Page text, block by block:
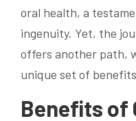
oral health, a
ingenuity. Yet, the
offers another path,
unique set of
Benefits of